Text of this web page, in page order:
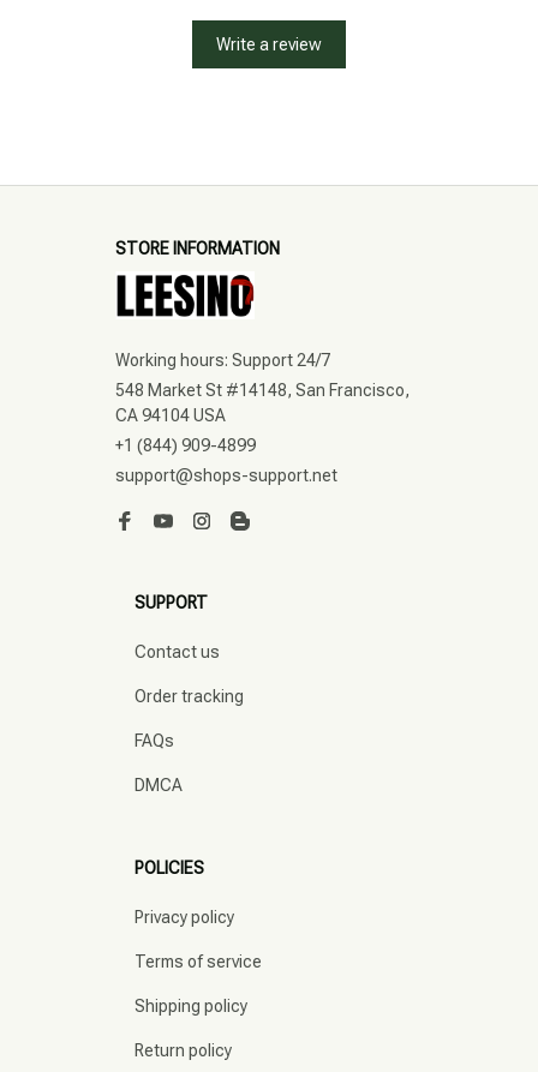
Write a review
STORE INFORMATION
Working hours: Support 24/7
548 Market St #14148, San Francisco,
CA 94104 USA
+1 (844) 909-4899
support@shops-support.net
SUPPORT
Contact us
Order tracking
FAQs
DMCA
POLICIES
Privacy policy
Terms of service
Shipping policy
Return policy